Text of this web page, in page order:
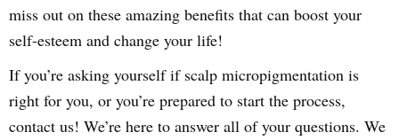
miss out on these amazing benefits that can boost your
self-esteem and change your life!
If you’re asking yourself if scalp micropigmentation is
right for you, or you’re prepared to start the process,
contact us! We’re here to answer all of your questions. We